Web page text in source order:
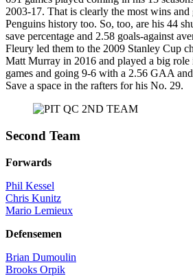
2003-17. That is clearly the most wins and
Penguins history too. So, too, are his 44
save percentage and 2.58 goals-against
Fleury led them to the 2009 Stanley Cup
Matt Murray in 2016 and played a big
games and going 9-6 with a 2.56 GAA
Save a space in the rafters for his No. 29.
Second Team
Forwards
Phil Kessel
Chris Kunitz
Mario Lemieux
Defensemen
Brian Dumoulin
Brooks Orpik